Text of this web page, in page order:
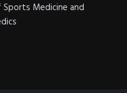
Sports Medicine and